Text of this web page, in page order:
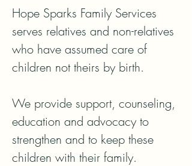
Hope Sparks Family Services
serves relatives and non-relatives
who have assumed care of
children not theirs by birth.
We provide support, counseling,
education and advocacy to
strengthen and to keep these
children with their family.